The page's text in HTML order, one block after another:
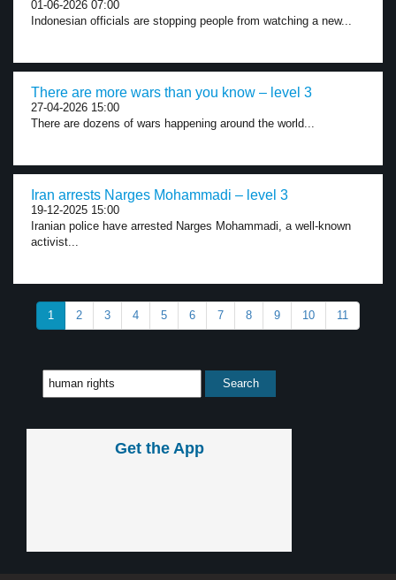
01-06-2026 07:00
Indonesian officials are stopping people from watching a new...
There are more wars than you know – level 3
27-04-2026 15:00
There are dozens of wars happening around the world...
Iran arrests Narges Mohammadi – level 3
19-12-2025 15:00
Iranian police have arrested Narges Mohammadi, a well-known
activist...
1 2 3 4 5 6 7 8 9 10 11
Get the App